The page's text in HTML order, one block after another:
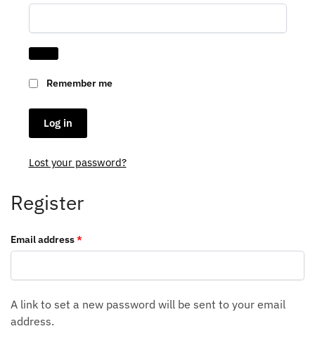
Remember me
Log in
Lost your password?
Register
Email address*Required
A link to set a new password will be sent to your email
address.